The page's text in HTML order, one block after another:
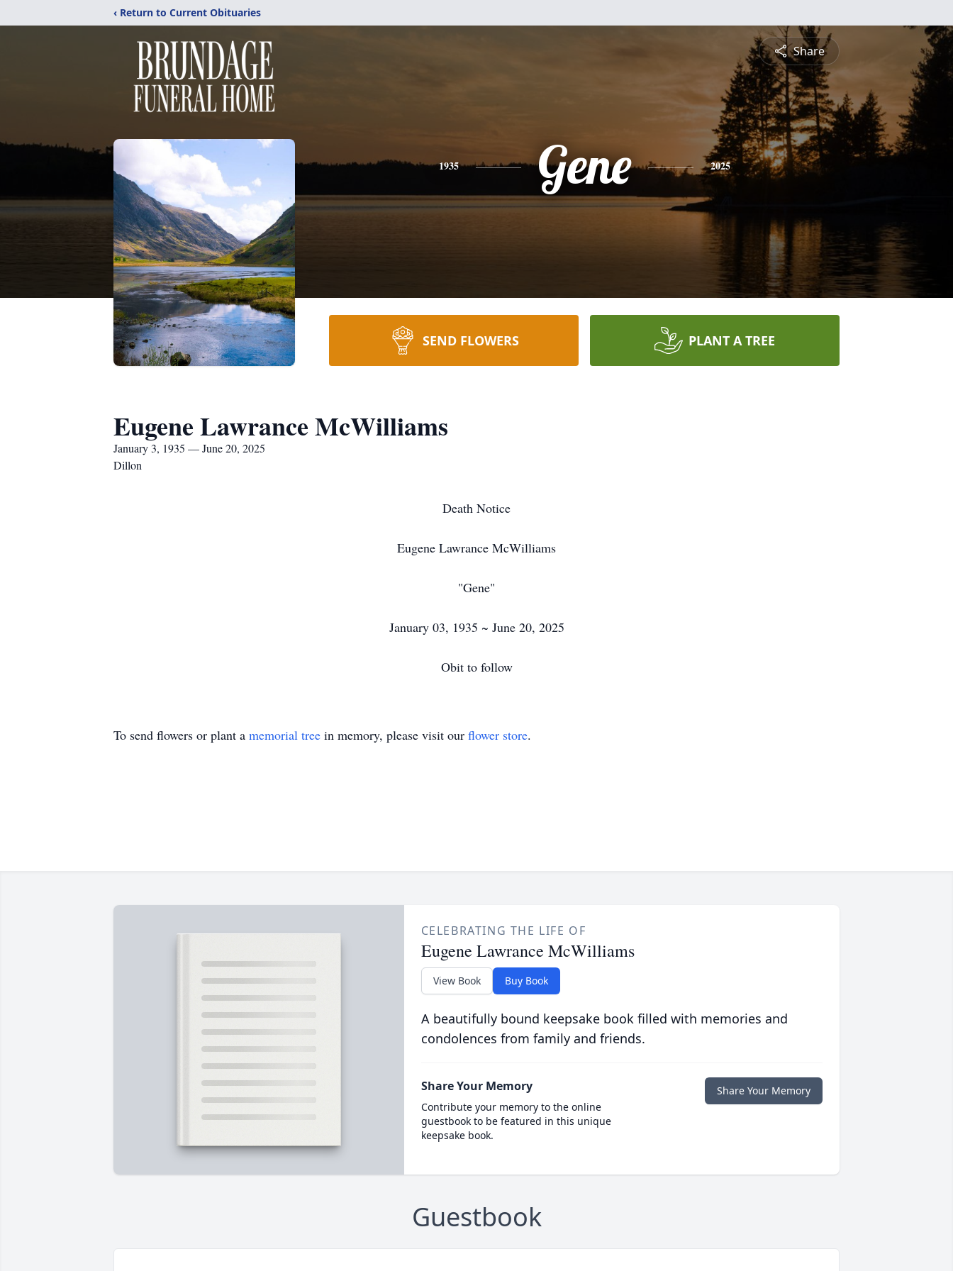
‹ Return to Current Obituaries
Share
1935 Gene 2025
SEND FLOWERS PLANT A TREE
Eugene Lawrance McWilliams
January 3, 1935 — June 20, 2025
Dillon
Death Notice
Eugene Lawrance McWilliams
"Gene"
January 03, 1935 ~ June 20, 2025
Obit to follow
To send flowers or plant a memorial tree in memory, please visit our flower store.
CELEBRATING THE LIFE OF
Eugene Lawrance McWilliams
View Book Buy Book
A beautifully bound keepsake book filled with memories and
condolences from family and friends.
Share Your Memory
Contribute your memory to the online
guestbook to be featured in this unique
keepsake book.
Share Your Memory
Guestbook